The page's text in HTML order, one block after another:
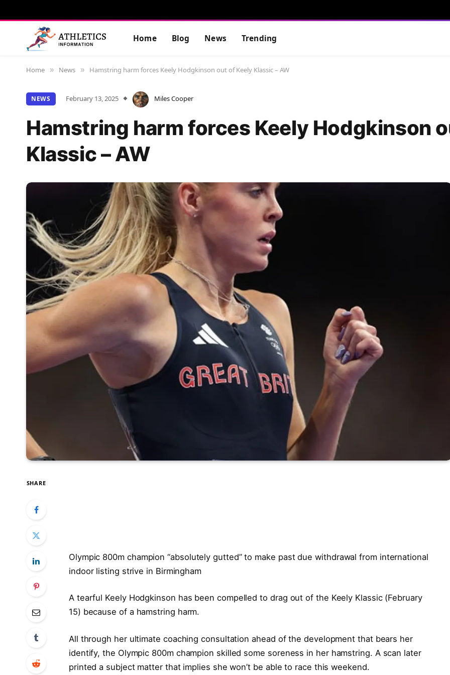
Home Blog News Trending
Home » News » Hamstring harm forces Keely Hodgkinson out of Keely Klassic – AW
NEWS February 13, 2025 Miles Cooper
Hamstring harm forces Keely Hodgkinson
Klassic – AW
SHARE
Olympic 800m champion “absolutely gutted” to make past due withdrawal from international
indoor listing strive in Birmingham
A tearful Keely Hodgkinson has been compelled to drag out of the Keely Klassic (February
15) because of a hamstring harm.
All through her ultimate coaching consultation ahead of the development that bears her
identify, the Olympic 800m champion skilled some soreness in her hamstring. A scan later
printed a subject matter that implies she won’t be able to race this weekend.